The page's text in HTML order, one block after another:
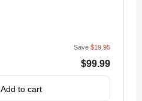
$99.99
Save $19.95
Add to cart